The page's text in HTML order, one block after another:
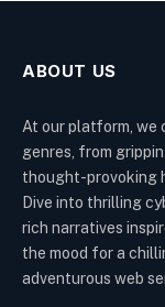
ABOUT US
At our platform, we
genres, from
thought-provoking
Dive into thrilling
rich narratives
the mood for a
adventurous web